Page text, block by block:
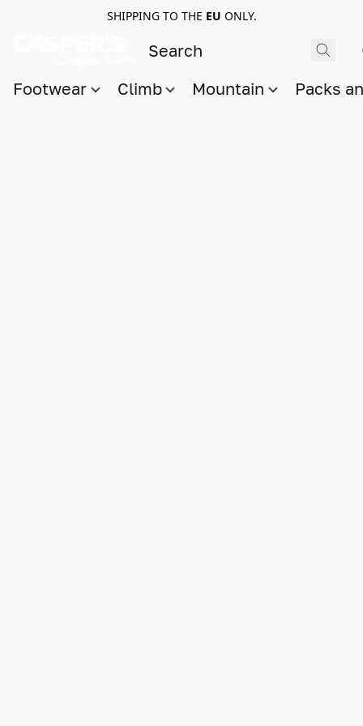
SHIPPING TO THE EU ONLY.
Footwear Climb Mountain Packs